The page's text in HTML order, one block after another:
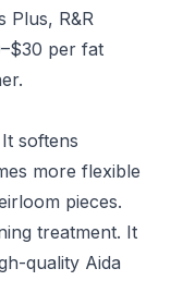
Plus, R&R
per fat
softens
more flexible
pieces.
treatment. It
quality Aida